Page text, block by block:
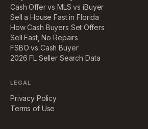
Cash Offer vs MLS vs iBuyer
Sell a House Fast in Florida
How Cash Buyers Set Offers
Sell Fast, No Repairs
FSBO vs Cash Buyer
2026 FL Seller Search Data
LEGAL
Privacy Policy
Terms of Use